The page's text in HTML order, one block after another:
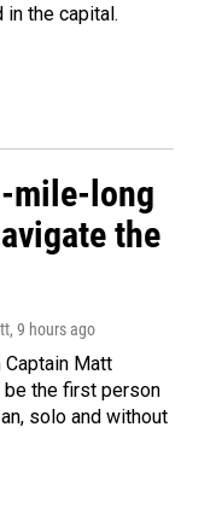
the capital.
mile-long
the
, 9 hours ago
Matt
be the first person
solo and without